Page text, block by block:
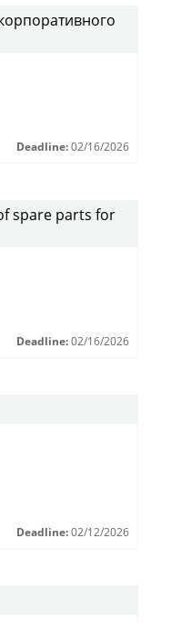
Deadline: 02/16/2026
spare parts for
Deadline: 02/16/2026
Deadline: 02/12/2026